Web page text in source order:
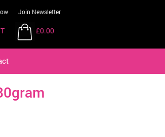
Join Newsletter
£0.00